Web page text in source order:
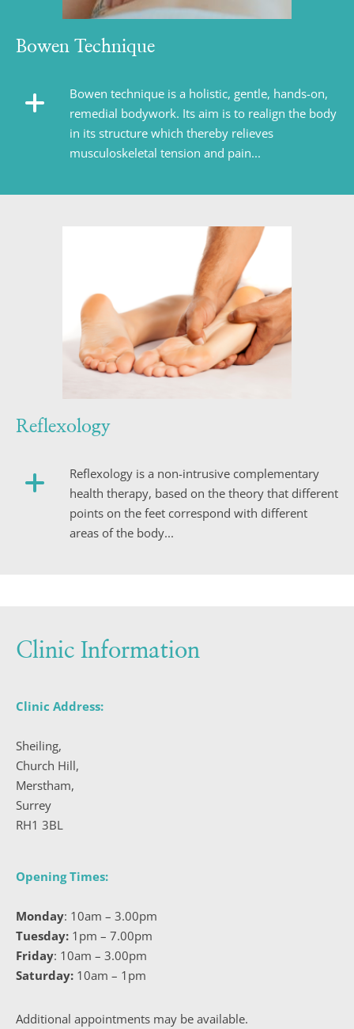
Reflexology
Reflexology is a non-intrusive complementary
health therapy, based on the theory that different
points on the feet correspond with different
areas of the body...
Bowen Technique
Bowen technique is a holistic, gentle, hands-on,
remedial bodywork. Its aim is to realign the body
in its structure which thereby relieves
musculoskeletal tension and pain...
Clinic Information
Clinic Address:
Sheiling,
Church Hill,
Merstham,
Surrey
RH1 3BL
Opening Times:
Monday: 10am – 3.00pm
Tuesday: 1pm – 7.00pm
Friday: 10am – 3.00pm
Saturday: 10am – 1pm
Additional appointments may be available.